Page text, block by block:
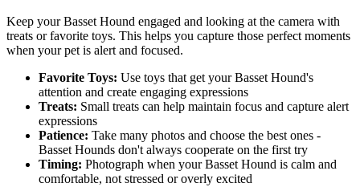
Keep yourBasset Hound engaged and looking at the camera with
treats or favorite toys. This helps you capture those perfect moments
when your pet is alert and focused.
Favorite Toys: Use toys that get yourBasset Hound's
attention and create engaging expressions
Treats: Small treats can help maintain focus and capture alert
expressions
Patience: Take many photos and choose the best ones -
Basset Hounds don't always cooperate on the first try
Timing: Photograph when yourBasset Hound is calm and
comfortable, not stressed or overly excited